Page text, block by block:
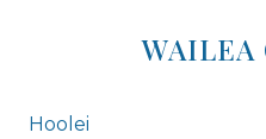
WAILEA
Hoolei